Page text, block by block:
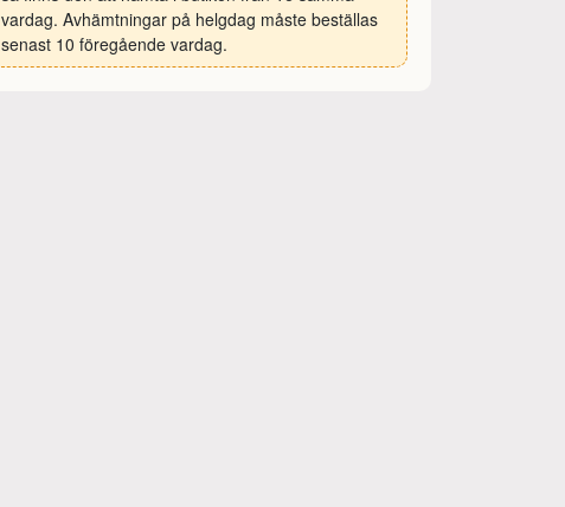
vardag. Avhämtningar på helgdag måste beställas
senast 10 föregående vardag.